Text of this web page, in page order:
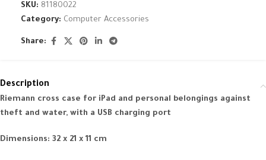
SKU: 81180022
Category: Computer Accessories
Share:
Description
Riemann cross case for iPad and personal belongings against
theft and water, with a USB charging port
Dimensions: 32 x 21 x 11 cm